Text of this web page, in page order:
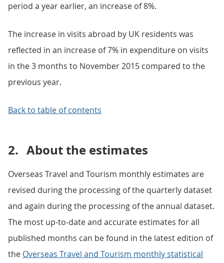
period a year earlier, an increase of 8%.
The increase in visits abroad by UK residents was
reflected in an increase of 7% in expenditure on visits
in the 3 months to November 2015 compared to the
previous year.
Back to table of contents
2. About the estimates
Overseas Travel and Tourism monthly estimates are
revised during the processing of the quarterly dataset
and again during the processing of the annual dataset.
The most up-to-date and accurate estimates for all
published months can be found in the latest edition of
the Overseas Travel and Tourism monthly statistical